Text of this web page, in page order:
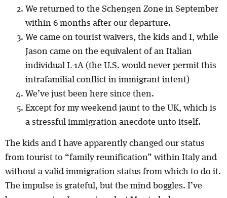
We returned to the Schengen Zone in September
within 6 months after our departure.
We came on tourist waivers, the kids and I, while
Jason came on the equivalent of an Italian
individual L-1A (the U.S. would never permit this
intrafamilial conflict in immigrant intent)
We’ve just been here since then.
Except for my weekend jaunt to the UK, which is
a stressful immigration anecdote unto itself.
The kids and I have apparently changed our status
from tourist to “family reunification” within Italy and
without a valid immigration status from which to do it.
The impulse is grateful, but the mind boggles. I’ve